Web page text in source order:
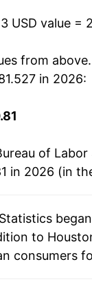
USD value =
from
in 2026:
of
in 2026 (in
to
consumers